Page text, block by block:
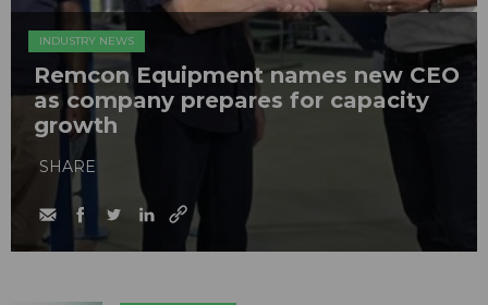
INDUSTRY NEWS
Remcon Equipment names new CEO
as company prepares for capacity
growth
SHARE